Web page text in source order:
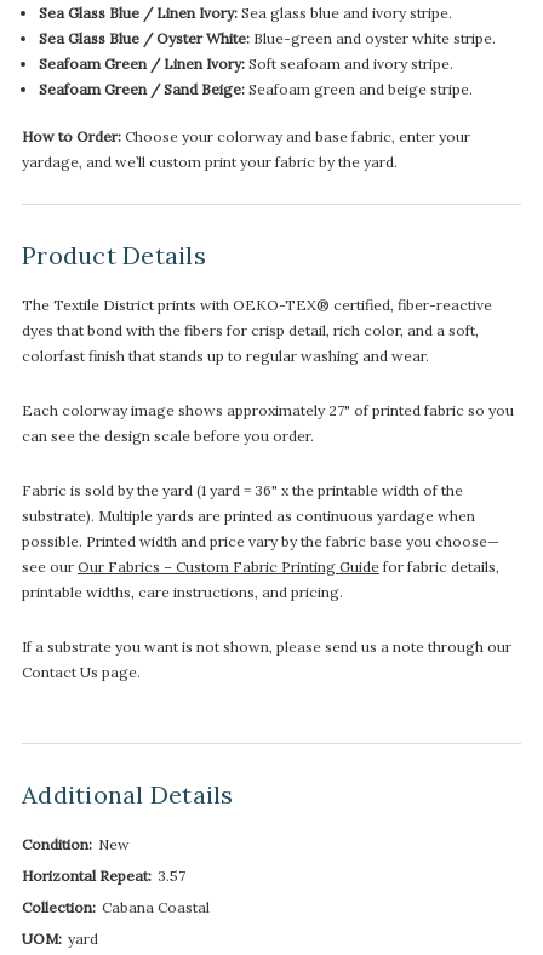
Sea Glass Blue / Linen Ivory:Sea glass blue and ivory stripe.
Sea Glass Blue / Oyster White:Blue-green and oyster white stripe.
Seafoam Green / Linen Ivory:Soft seafoam and ivory stripe.
Seafoam Green / Sand Beige:Seafoam green and beige stripe.
How to Order: Choose your colorway and base fabric, enter your
yardage, and we’ll custom print your fabric by the yard.
Product Details
The Textile District prints with OEKO-TEX® certified, fiber-reactive
dyes that bond with the fibers for crisp detail, rich color, and a soft,
colorfast finish that stands up to regular washing and wear.
Each colorway image shows approximately 27" of printed fabric so you
can see the design scale before you order.
Fabric is sold by the yard (1 yard = 36" x the printable width of the
substrate). Multiple yards are printed as continuous yardage when
possible. Printed width and price vary by the fabric base you choose—
see our Our Fabrics – Custom Fabric Printing Guide for fabric details,
printable widths, care instructions, and pricing.
If a substrate you want is not shown, please send us a note through our
Contact Us page.
Additional Details
Condition: New
Horizontal Repeat: 3.57
Collection: Cabana Coastal
UOM: yard